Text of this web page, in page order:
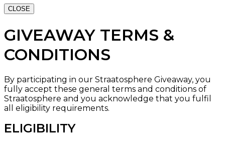
CLOSE
GIVEAWAY TERMS &
CONDITIONS
By participating in our Straatosphere Giveaway, you
fully accept these general terms and conditions of
Straatosphere and you acknowledge that you fulfil
all eligibility requirements.
ELIGIBILITY